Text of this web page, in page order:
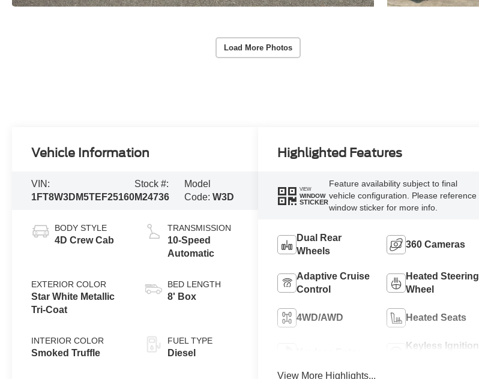
Load More Photos
Vehicle Information
VIN:
1FT8W3DM5TEF25160
Stock #:
M24736
Model
Code: W3D
BODY STYLE
4D Crew Cab
EXTERIOR COLOR
Star White Metallic
Tri-Coat
INTERIOR COLOR
Smoked Truffle
TRANSMISSION
10-Speed
Automatic
BED LENGTH
8' Box
FUEL TYPE
Diesel
Highlighted Features
VIEW
WINDOW
STICKER
Feature availability subject to final
vehicle configuration. Please reference
window sticker for more info.
Dual Rear
Wheels
360 Cameras
Adaptive Cruise
Control
Heated Steering
Wheel
4WD/AWD Heated Seats
Keyless Ignition
View More Highlights...